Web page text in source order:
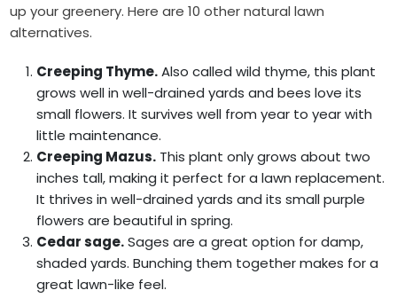
up your greenery. Here are 10 other natural lawn
alternatives.
Creeping Thyme.Also called wild thyme, this plant
grows well in well-drained yards and bees love its
small flowers. It survives well from year to year with
little maintenance.
Creeping Mazus. This plant only grows about two
inches tall, making it perfect for a lawn replacement.
It thrives in well-drained yards and its small purple
flowers are beautiful in spring.
Cedar sage.Sages are a great option for damp,
shaded yards. Bunching them together makes for a
great lawn-like feel.